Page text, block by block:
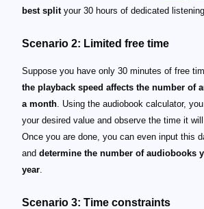
best splityour 30 hours of dedicated
Scenario 2: Limited free time
Suppose you have only 30 minutes of free
the playback speed affects the number of
a month. Using the audiobook calculator,
your desired value and observe the time it
Once you are done, you can even input this
and determine the number of audiobooks
year.
Scenario 3: Time constraints